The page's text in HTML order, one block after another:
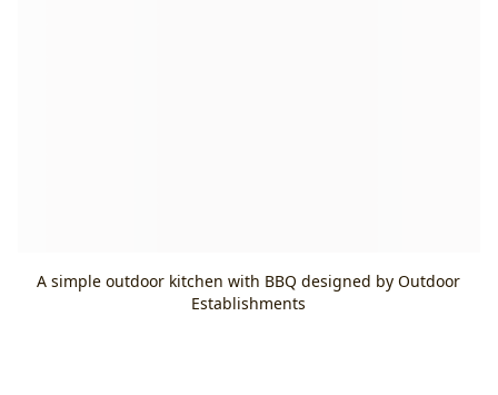
A simple outdoor kitchen with BBQ designed by Outdoor
Establishments